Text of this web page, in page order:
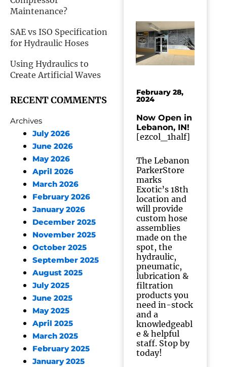
Maintenance?
SAE vs ISO Specification
for Hydraulic Hoses
Using Hydraulics to
Create Artificial Waves
RECENT COMMENTS
Archives
July 2026
June 2026
May 2026
April 2026
March 2026
February 2026
January 2026
December 2025
November 2025
October 2025
September 2025
August 2025
July 2025
June 2025
May 2025
April 2025
March 2025
February 2025
January 2025
February 28,
2024
Now Open in
Lebanon, IN!
[ezcol_1half]
The Lebanon
ParkerStore
marks
Exotic’s 18th
location and
will provide
custom hose
assemblies
made on the
spot, the
hydraulic,
pneumatic,
lubrication &
filtration
products you
need in-stock
and a
knowledgeabl
e & helpful
staff. Stop by
today!